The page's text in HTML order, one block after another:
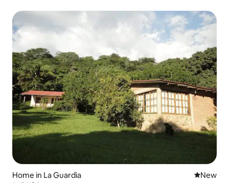
Home in La Guardia New
New